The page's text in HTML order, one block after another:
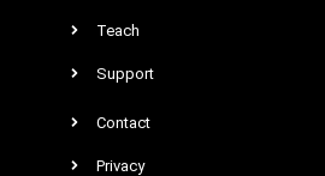
Teach
Support
Contact
Privacy